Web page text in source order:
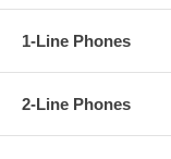
1-Line Phones
2-Line Phones